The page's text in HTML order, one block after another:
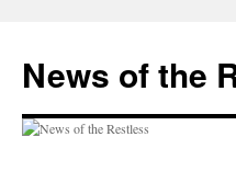
content
News of the